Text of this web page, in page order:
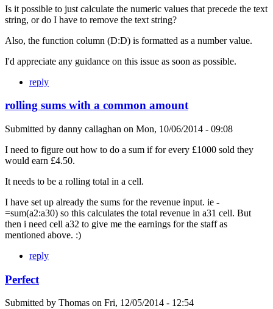
Is it possible to just calculate the numeric values that precede the text
string, or do I have to remove the text string?
Also, the function column (D:D) is formatted as a number value.
I'd appreciate any guidance on this issue as soon as possible.
reply
rolling sums with a common amount
Submitted by danny callaghan on Mon, 10/06/2014 - 09:08
I need to figure out how to do a sum if for every £1000 sold they
would earn £4.50.
It needs to be a rolling total in a cell.
I have set up already the sums for the revenue input. ie -
=sum(a2:a30) so this calculates the total revenue in a31 cell. But
then i need cell a32 to give me the earnings for the staff as
mentioned above. :)
reply
Perfect
Submitted by Thomas on Fri, 12/05/2014 - 12:54